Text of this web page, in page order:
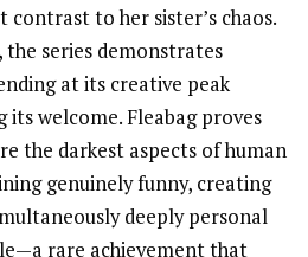
to her sister’s chaos.
the series demonstrates
at its creative peak
welcome. Fleabag proves
the darkest aspects of human
genuinely funny, creating
deeply personal
rare achievement that